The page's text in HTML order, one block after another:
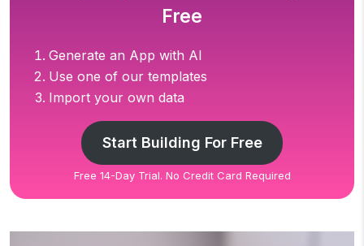
Free
Generate an App with AI
Use one of our templates
Import your own data
Start Building For Free
Free 14-Day Trial. No Credit Card Required